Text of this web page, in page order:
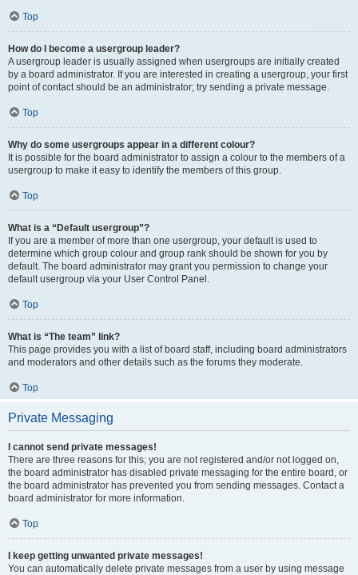
Top
How do I become a usergroup leader?
A usergroup leader is usually assigned when usergroups are initially created
by a board administrator. If you are interested in creating a usergroup, your first
point of contact should be an administrator; try sending a private message.
Top
Why do some usergroups appear in a different colour?
It is possible for the board administrator to assign a colour to the members of a
usergroup to make it easy to identify the members of this group.
Top
What is a “Default usergroup”?
If you are a member of more than one usergroup, your default is used to
determine which group colour and group rank should be shown for you by
default. The board administrator may grant you permission to change your
default usergroup via your User Control Panel.
Top
What is “The team” link?
This page provides you with a list of board staff, including board administrators
and moderators and other details such as the forums they moderate.
Top
Private Messaging
I cannot send private messages!
There are three reasons for this; you are not registered and/or not logged on,
the board administrator has disabled private messaging for the entire board, or
the board administrator has prevented you from sending messages. Contact a
board administrator for more information.
Top
I keep getting unwanted private messages!
You can automatically delete private messages from a user by using message